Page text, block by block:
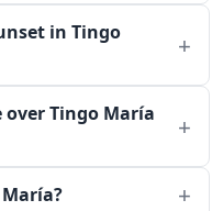
in Tingo
Tingo María